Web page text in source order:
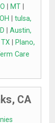
MT
tulsa,
Austin,
|
Plano,
Care
CA